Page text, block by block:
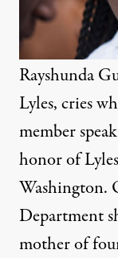
Rayshunda
Lyles, cries
member
honor of
Washington.
Department
mother of